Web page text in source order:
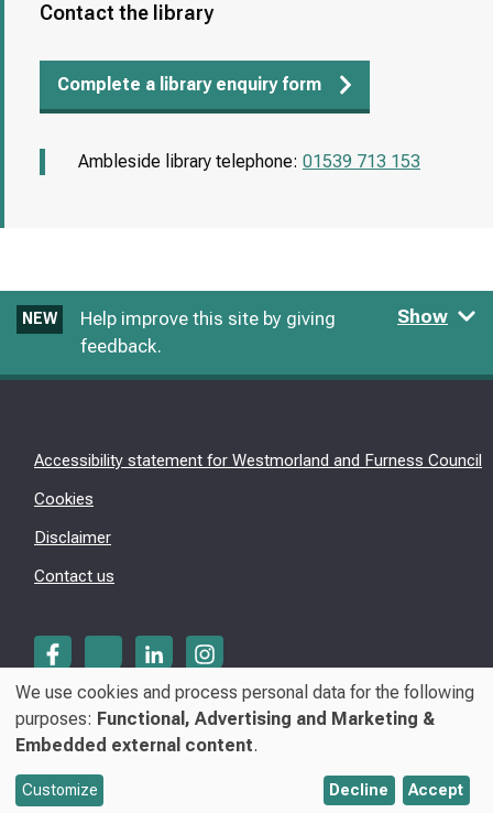
Contact the library
Complete a library enquiry form
Ambleside library telephone: 01539 713 153
NEW
Help improve this site by giving
feedback.
Show
Accessibility statement for Westmorland and Furness Council
Cookies
Disclaimer
Contact us
© Westmorland & Furness Council 2026
Use
of
personal
We use cookies and process personal data for the following
purposes: Functional, Advertising and Marketing &
Embedded external content.
Customize Decline Accept